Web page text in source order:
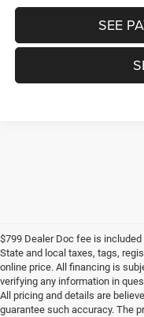
SEE
$799 Dealer Doc fee is
State and local taxes, tags,
online price. All financing is
verifying any information in
All pricing and details are
guarantee such accuracy. The